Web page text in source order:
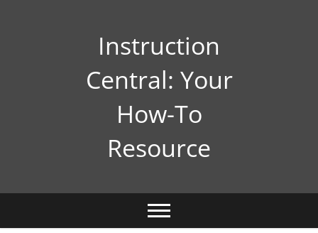
Instruction
Central: Your
How-To
Resource